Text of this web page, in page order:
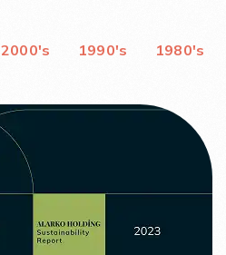
2000's 1990's 1980's